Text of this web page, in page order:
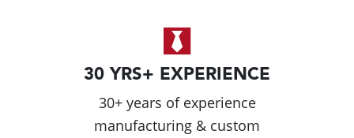
30 YRS+ EXPERIENCE
30+ years of experience
manufacturing & custom